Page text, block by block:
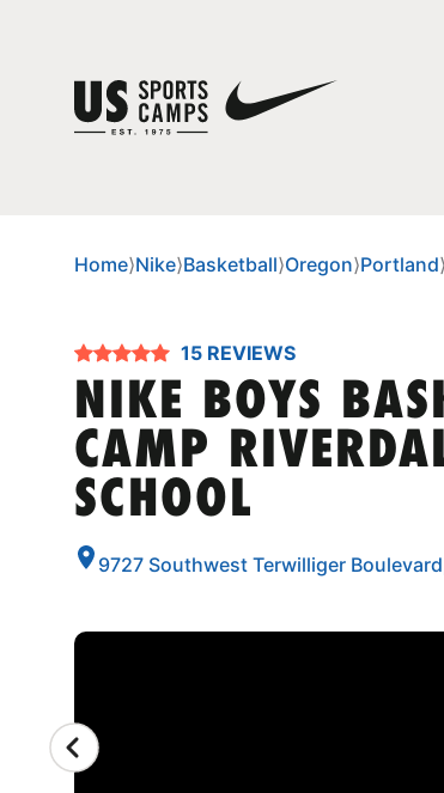
Home⟩Nike⟩Basketball⟩Oregon⟩Portland⟩
15 REVIEWS
NIKE BOYS
CAMP
SCHOOL
9727 Southwest Terwilliger
CAMP GALLERY